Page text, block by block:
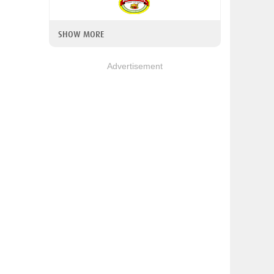
SHOW MORE
Advertisement